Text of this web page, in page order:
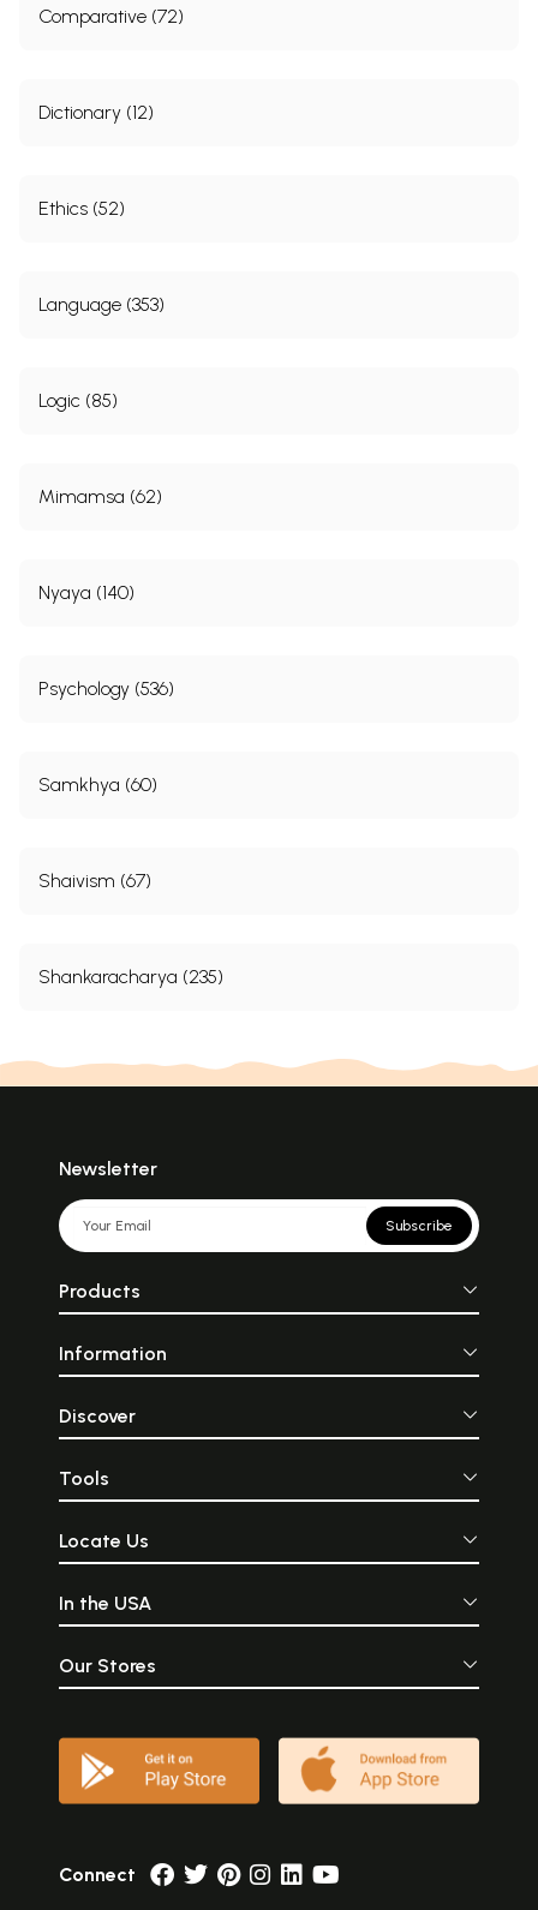
Comparative (72)
Dictionary (12)
Ethics (52)
Language (353)
Logic (85)
Mimamsa (62)
Nyaya (140)
Psychology (536)
Samkhya (60)
Shaivism (67)
Shankaracharya (235)
Newsletter
Subscribe
Products
Information
Discover
Tools
Locate Us
In the USA
Our Stores
Connect